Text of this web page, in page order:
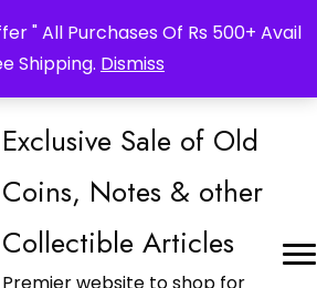
" All Purchases Of Rs 500+ Avail
Shipping. Dismiss
Exclusive Sale of Old
Coins, Notes & other
Collectible Articles